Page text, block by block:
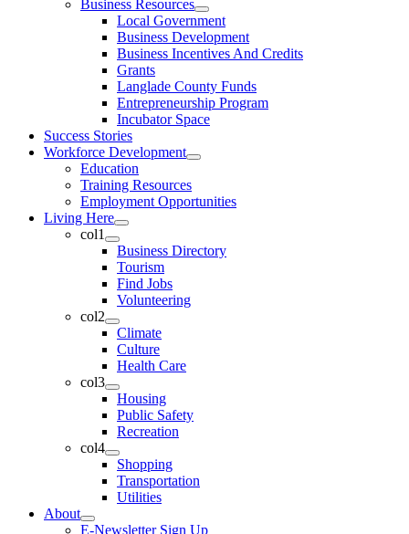
Business Resources
Local Government
Business Development
Business Incentives And Credits
Grants
Langlade County Funds
Entrepreneurship Program
Incubator Space
Success Stories
Workforce Development
Education
Training Resources
Employment Opportunities
Living Here
col1
Business Directory
Tourism
Find Jobs
Volunteering
col2
Climate
Culture
Health Care
col3
Housing
Public Safety
Recreation
col4
Shopping
Transportation
Utilities
About
E-Newsletter Sign Up